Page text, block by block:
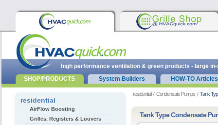
residential Condensate Pumps Tank
Tank Type Condensate
residential
AirFlow Boosting
Grilles, Registers & Louvers
high performance ventilation & green products - large
SHOP/PRODUCTS
System Builders HOW-TO Articles